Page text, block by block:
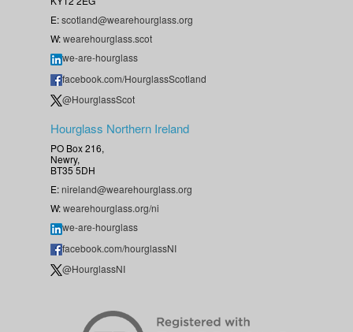
E:scotland@wearehourglass.org
W:wearehourglass.scot
we-are-hourglass
facebook.com/HourglassScotland
@HourglassScot
Hourglass Northern Ireland
PO Box 216,
Newry,
BT35 5DH
E:nireland@wearehourglass.org
W:wearehourglass.org/ni
we-are-hourglass
facebook.com/hourglassNI
@HourglassNI